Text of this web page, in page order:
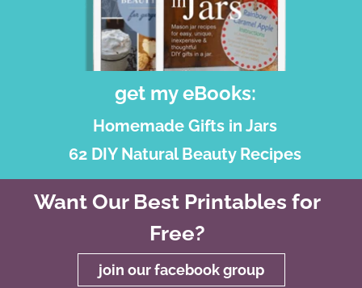
get my eBooks:
Homemade Gifts in Jars
62 DIY Natural Beauty Recipes
Want Our Best Printables for
Free?
join our facebook group